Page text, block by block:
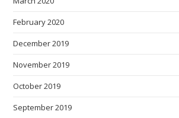
February 2020
December 2019
November 2019
October 2019
September 2019